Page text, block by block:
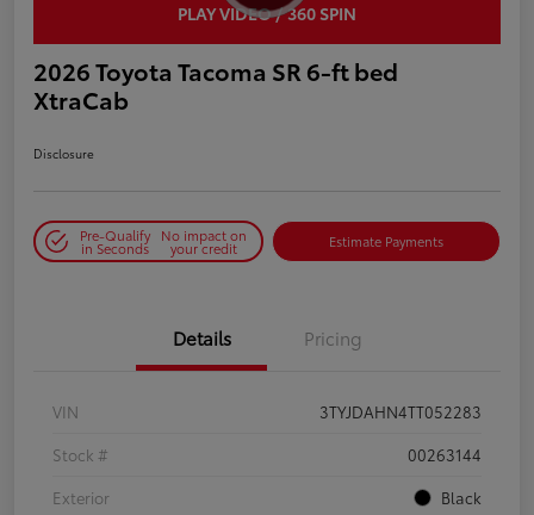
PLAY VIDEO / 360 SPIN
2026 Toyota Tacoma SR 6-ft bed
XtraCab
Disclosure
Pre-Qualify
in Seconds
No impact on
your credit Estimate Payments
Details Pricing
VIN
3TYJDAHN4TT052283
Stock #
00263144
Exterior
Black